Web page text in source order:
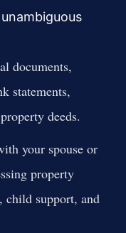
documents,
statements,
deeds.
your spouse or
property
child support, and